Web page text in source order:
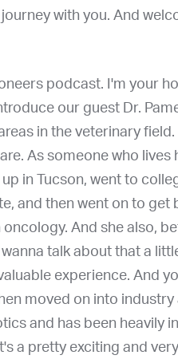
with you. And
podcast. I'm your
our guest Dr.
in the veterinary field.
As someone who lives
in Tucson, went to
and then went on to get
And she also,
talk about that a
experience. And
moved on into industry
and has been heavily
a pretty exciting and